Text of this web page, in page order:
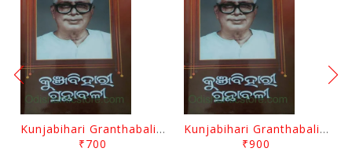
Kunjabihari Granthabali Part 10 By Kunjabihari Das
₹700
Kunjabihari Granthabali Part 11 By Kunjabihari Das
₹900